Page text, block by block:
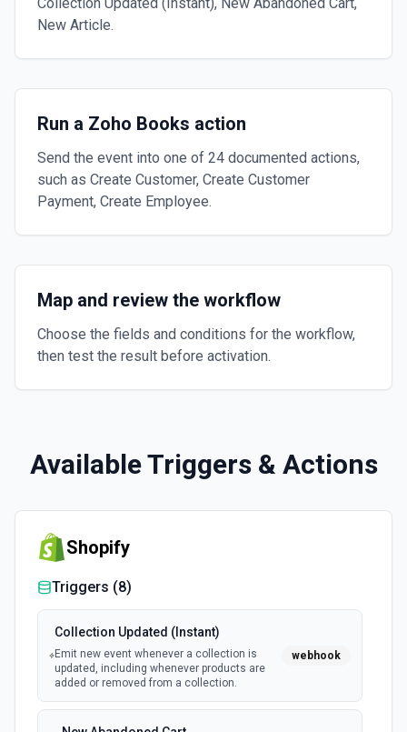
New Article.
Run a Zoho Books action
Send the event into one of 24 documented actions,
such as Create Customer, Create Customer
Payment, Create Employee.
Map and review the workflow
Choose the fields and conditions for the workflow,
then test the result before activation.
Available Triggers & Actions
Shopify
Triggers (8)
Collection Updated (Instant)
Emit new event whenever a collection is
updated, including whenever products are
added or removed from a collection.
webhook